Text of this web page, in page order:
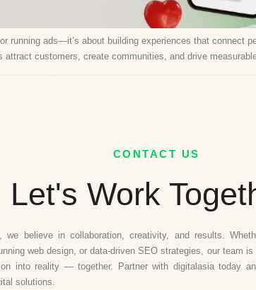
running ads—it’s about building experiences that connect
customers, create communities, and drive
CONTACT US
Let's Work
we believe in collaboration, creativity, and results.
web design, or data-driven SEO strategies, our team is
into reality — together. Partner with digitalasia today
solutions.